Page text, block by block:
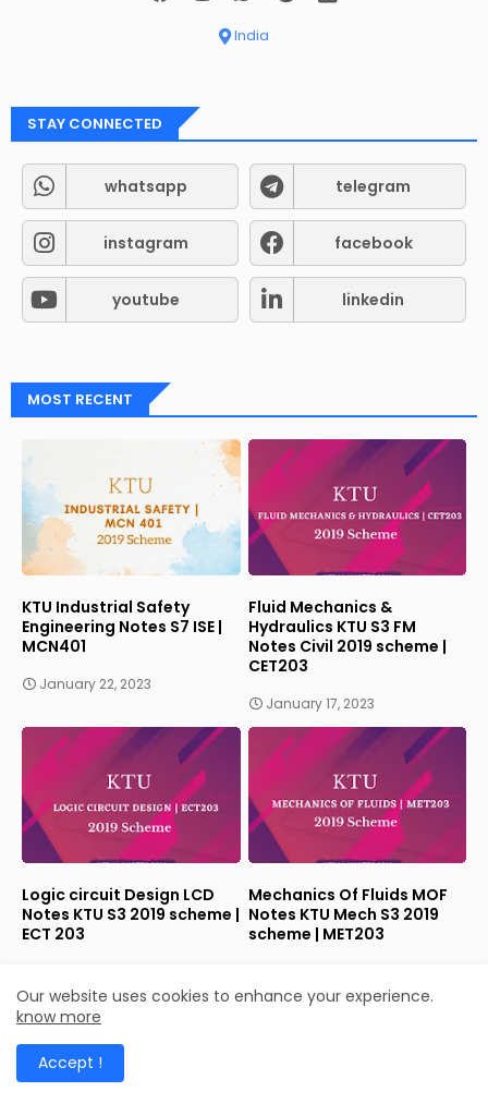
India
STAY CONNECTED
whatsapp telegram
instagram facebook
youtube linkedin
MOST RECENT
KTU Industrial Safety
Engineering Notes S7 ISE |
MCN401
January 22, 2023
Fluid Mechanics &
Hydraulics KTU S3 FM
Notes Civil 2019 scheme |
CET203
January 17, 2023
Logic circuit Design LCD
Notes KTU S3 2019 scheme |
ECT 203
Mechanics Of Fluids MOF
Notes KTU Mech S3 2019
scheme | MET203
LABELS
Our website uses cookies to enhance your experience.
know more
Accept !